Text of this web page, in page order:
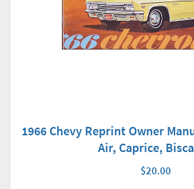
1966 Chevy Reprint Owner
Air, Caprice,
$20.00